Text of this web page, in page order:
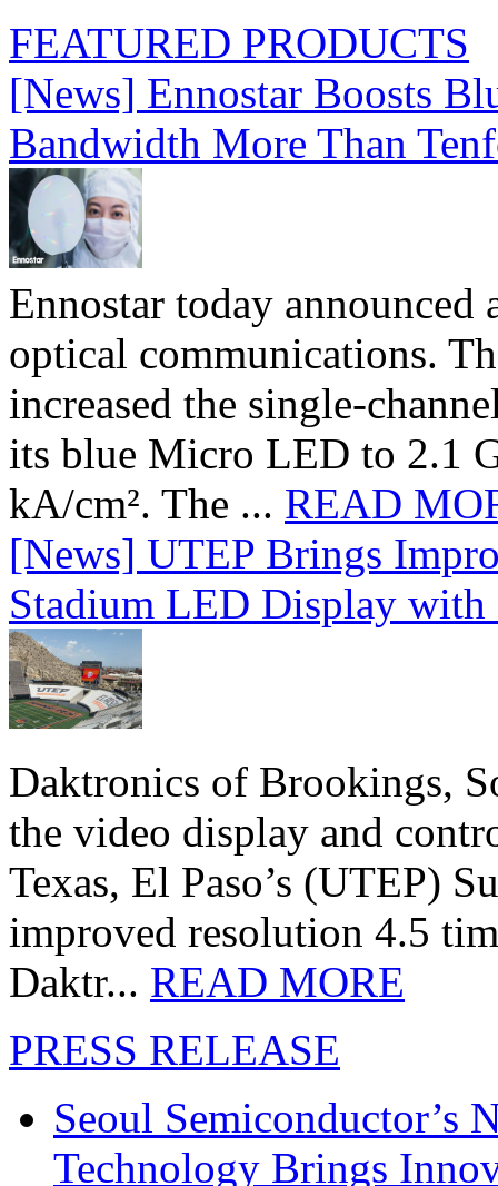
FEATURED PRODUCTS
[News] Ennostar Boosts
Bandwidth More Than
Ennostar today
optical communications.
increased the single-
its blue Micro LED to 2.1
kA/cm². The ... READ
[News] UTEP Brings
Stadium LED Display
Daktronics of Brookings,
the video display and
Texas, El Paso’s (UTEP)
improved resolution 4.5
Daktr... READ MORE
PRESS RELEASE
Seoul Semiconductor’s
Technology Brings